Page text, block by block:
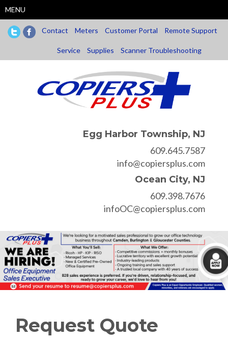
to
main
content
MENU
Contact Meters Customer Portal Remote Support
Service Supplies Scanner Troubleshooting
Egg Harbor Township, NJ
609.645.7587
info@copiersplus.com
Ocean City, NJ
609.398.7676
infoOC@copiersplus.com
Request Quote